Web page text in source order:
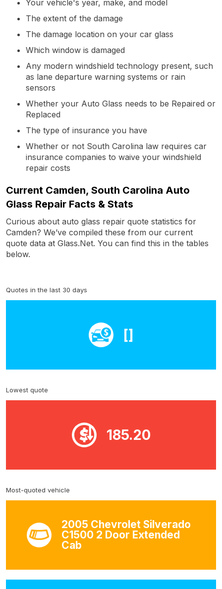
Your vehicle's year, make, and model
The extent of the damage
The damage location on your car glass
Which window is damaged
Any modern windshield technology present, such
as lane departure warning systems or rain
sensors
Whether your Auto Glass needs to be Repaired or
Replaced
The type of insurance you have
Whether or not South Carolina law requires car
insurance companies to waive your windshield
repair costs
Current Camden, South Carolina Auto
Glass Repair Facts & Stats
Curious about auto glass repair quote statistics for
Camden? We’ve compiled these from our current
quote data at Glass.Net. You can find this in the tables
below.
Quotes in the last 30 days
[]
Lowest quote
185.20
Most-quoted vehicle
2005 Chevrolet Silverado
C1500 2 Door Extended
Cab